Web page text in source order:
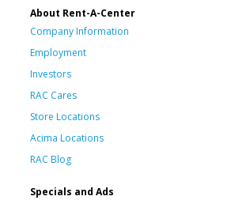
About Rent-A-Center
Company Information
Employment
Investors
RAC Cares
Store Locations
Acima Locations
RAC Blog
Specials and Ads